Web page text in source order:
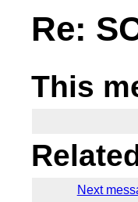
Re:
This
Next